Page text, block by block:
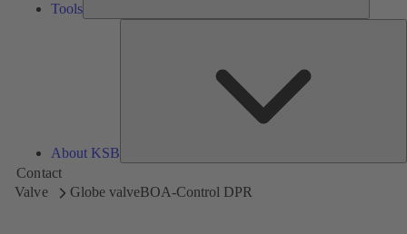
Tools
About KSB
Contact
Valve
Globe valveBOA-Control DPR